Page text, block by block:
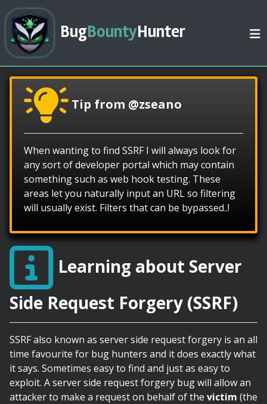
BugBountyHunter
Tip from @zseano
When wanting to find SSRF I will always look for
any sort of developer portal which may contain
something such as web hook testing. These
areas let you naturally input an URL so filtering
will usually exist. Filters that can be bypassed..!
Learning about Server
Side Request Forgery (SSRF)
SSRF also known as server side request forgery is an all
time favourite for bug hunters and it does exactly what
it says. Sometimes easy to find and just as easy to
exploit. A server side request forgery bug will allow an
attacker to make a request on behalf of the victim (the